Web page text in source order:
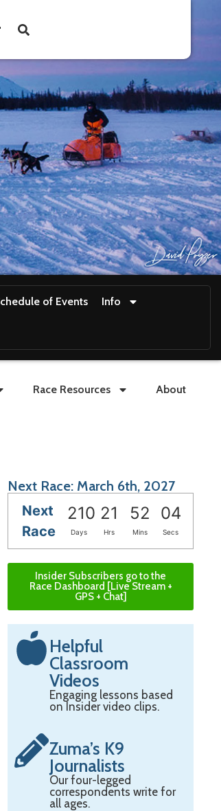
of Events Info
Race Resources About
Next Race: March 6th, 2027
Next
Race
210 21 52 03
Days Hrs Mins Secs
Insider Subscribers go to the
Race Dashboard [Live Stream +
GPS + Chat]
Helpful
Classroom
Videos
Engaging lessons based
on Insider video clips.
Zuma’s K9
Journalists
Our four-legged
correspondents write for
all ages.